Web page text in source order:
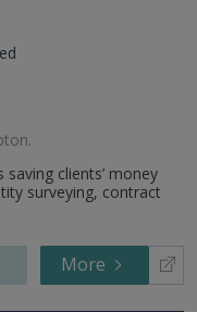
.
clients’ money
surveying, contract
More